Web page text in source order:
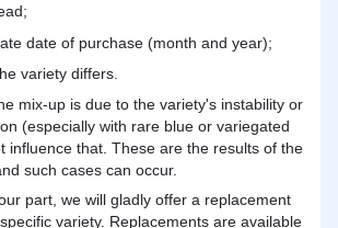
date of purchase (month and year);
variety differs.
mix-up is due to the variety's instability or
(especially with rare blue or variegated
influence that. These are the results of the
such cases can occur.
part, we will gladly offer a replacement
variety. Replacements are available